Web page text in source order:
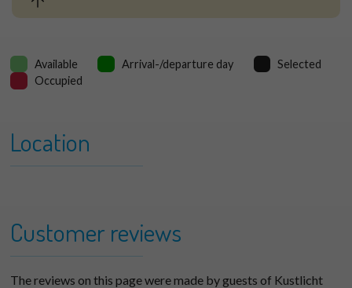
Available Arrival-/departure day
Selected
Occupied
Location
6H
Customer reviews
The reviews on this page were made by guests of Kustlicht